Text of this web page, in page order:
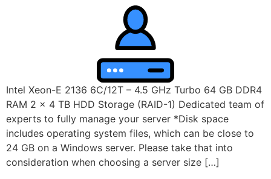
Intel Xeon-E 2136 6C/12T – 4.5 GHz Turbo 64 GB DDR4
RAM 2 x 4 TB HDD Storage (RAID-1) Dedicated team of
experts to fully manage your server *Disk space
includes operating system files, which can be close to
24 GB on a Windows server. Please take that into
consideration when choosing a server size […]